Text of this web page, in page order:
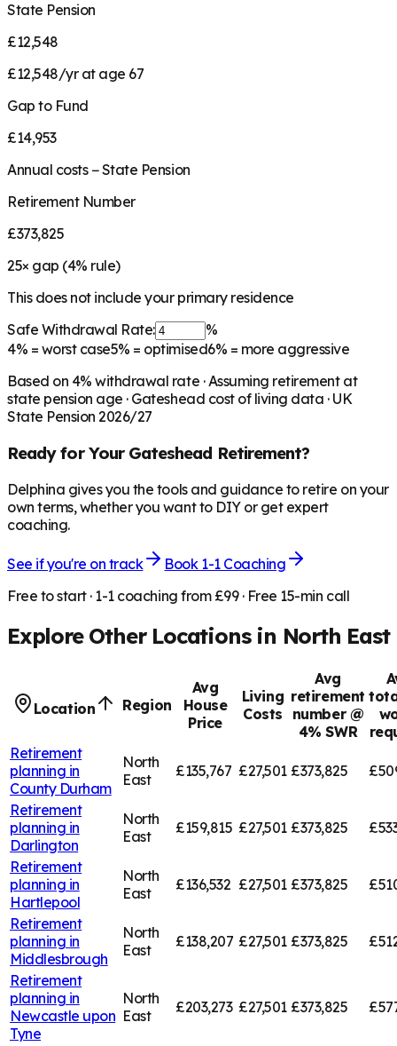
State Pension
£12,548
£12,548/yr at age 67
Gap to Fund
£14,953
Annual costs − State Pension
Retirement Number
£373,825
25× gap (4% rule)
This does not include your primary residence
Safe Withdrawal Rate:
%
4% = worst case5% = optimised6% = more aggressive
Based on 4% withdrawal rate · Assuming retirement at
state pension age · Gateshead cost of living data · UK
State Pension 2026/27
Ready for Your Gateshead Retirement?
Delphina gives you the tools and guidance to retire on your
own terms, whether you want to DIY or get expert
coaching.
See if you're on track
Book 1-1 Coaching
Free to start · 1-1 coaching from £99 · Free 15-min call
Explore Other Locations in North East
Location Region
Avg
House
Price
Living
Costs
Avg
retirement
number @
4% SWR
Retirement
planning in
County Durham
North
East
£135,767 £27,501 £373,825
Retirement
planning in
Darlington
North
East
£159,815 £27,501 £373,825
Retirement
planning in
Hartlepool
North
East
£136,532 £27,501 £373,825
Retirement
planning in
Middlesbrough
North
East
£138,207 £27,501 £373,825
Retirement
planning in
Newcastle upon
Tyne
North
East
£203,273 £27,501 £373,825